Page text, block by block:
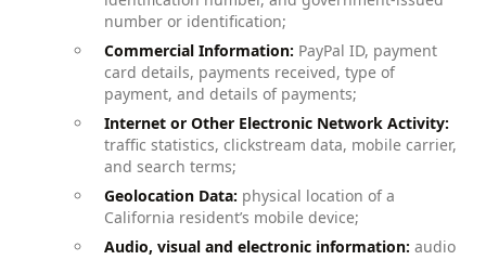
number or identification;
Commercial Information: PayPal ID, payment
card details, payments received, type of
payment, and details of payments;
Internet or Other Electronic Network Activity:
traffic statistics, clickstream data, mobile carrier,
and search terms;
Geolocation Data: physical location of a
California resident’s mobile device;
Audio, visual and electronic information: audio